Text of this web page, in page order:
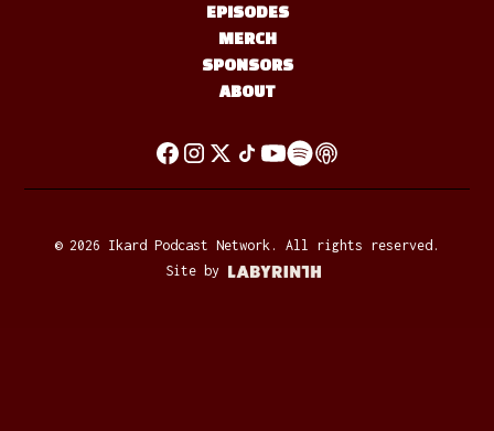
EPISODES
MERCH
SPONSORS
ABOUT
© 2026 Ikard Podcast Network. All rights reserved.
Site by